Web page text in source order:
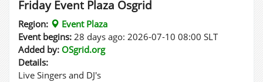
Friday Event Plaza Osgrid
Region:
Event Plaza
Event begins: 28 days ago: 2026-07-10 08:00 SLT
Added by: OSgrid.org
Details:
Live Singers and DJ's